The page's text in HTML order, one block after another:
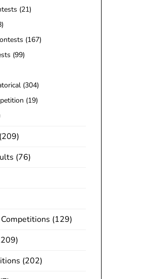
(21)
(167)
(99)
(304)
(19)
(209)
(76)
(129)
(202)